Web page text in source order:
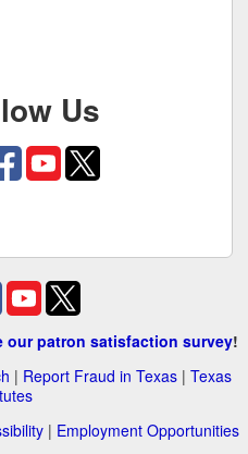
Us
our patron satisfaction survey!
| Report Fraud in Texas | Texas
| Employment Opportunities